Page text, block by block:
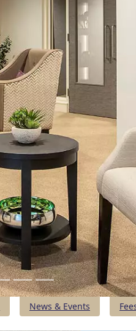
News & Events